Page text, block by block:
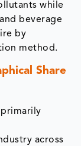
while
beverage
by
method.
Share
across